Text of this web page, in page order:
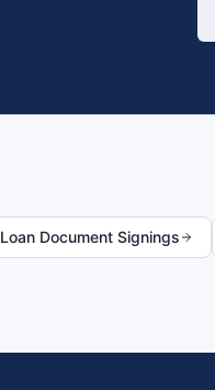
Loan Document Signings